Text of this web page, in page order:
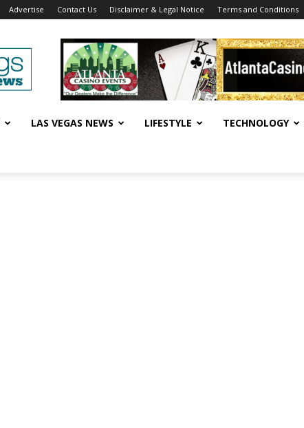
Advertise Contact Us Disclaimer & Legal Notice Terms and Conditions
LAS VEGAS NEWS LIFESTYLE TECHNOLOGY